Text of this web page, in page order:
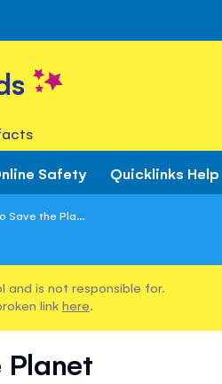
Safety Quicklinks Help
Save the Pla...
and is not responsible for.
link here.
Planet